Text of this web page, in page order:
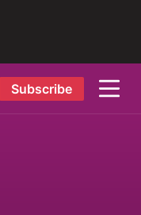
Subscribe